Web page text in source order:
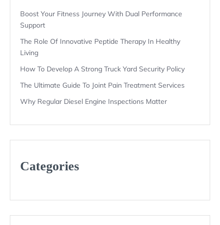
Boost Your Fitness Journey With Dual Performance
Support
The Role Of Innovative Peptide Therapy In Healthy
Living
How To Develop A Strong Truck Yard Security Policy
The Ultimate Guide To Joint Pain Treatment Services
Why Regular Diesel Engine Inspections Matter
Categories